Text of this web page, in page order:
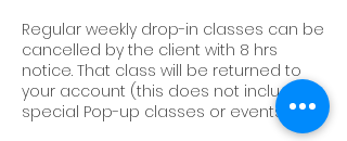
Regular weekly drop-in classes can be
cancelled by the client with 8 hrs
notice. That class will be returned to
your account (this does not include
special Pop-up classes or events).